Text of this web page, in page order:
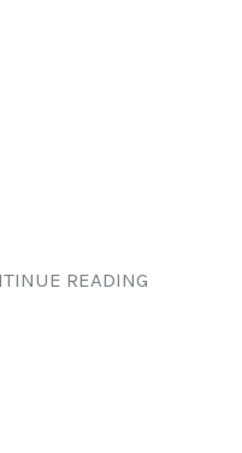
READING